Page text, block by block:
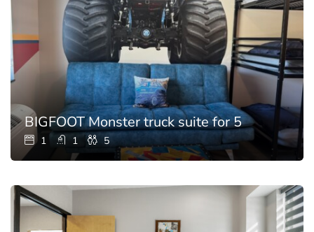
BIGFOOT Monster truck suite for 5
1 1 5